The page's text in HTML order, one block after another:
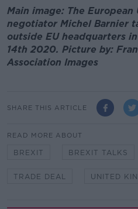
Main image: The
negotiator Michel Barnier
outside EU headquarters
14th 2020. Picture by:
Association Images
SHARE THIS ARTICLE
READ MORE ABOUT
BREXIT BREXIT TALKS
TRADE DEAL UNITED